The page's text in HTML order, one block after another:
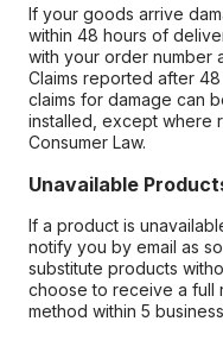
If your goods arrive
within 48 hours of
with your order number
Claims reported after
claims for damage can
installed, except where
Consumer Law.
Unavailable
If a product is
notify you by email as
substitute products
choose to receive a full
method within 5